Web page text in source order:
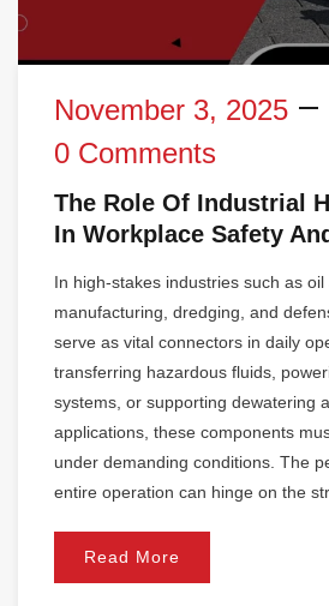
November 3, 2025
0 Comments
The Role Of Industrial
In Workplace Safety
In high-stakes industries such as
manufacturing, dredging, and
serve as vital connectors in daily
transferring hazardous fluids,
systems, or supporting dewatering
applications, these components
under demanding conditions. The
entire operation can hinge on the
Read More